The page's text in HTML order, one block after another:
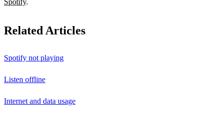
Spotify.
Related Articles
Spotify not playing
Listen offline
Internet and data usage